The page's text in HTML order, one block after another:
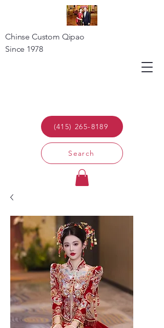
(415) 265-8189
Search
Chinse Custom Qipao
Since 1978